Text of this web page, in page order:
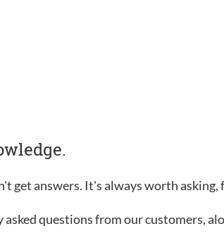
get answers. It's always worth
questions from our customers,